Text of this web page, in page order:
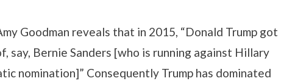
Goodman reveals that in 2015, “Donald Trump got
say, Bernie Sanders [who is running against Hillary
nomination]” Consequently Trump has dominated